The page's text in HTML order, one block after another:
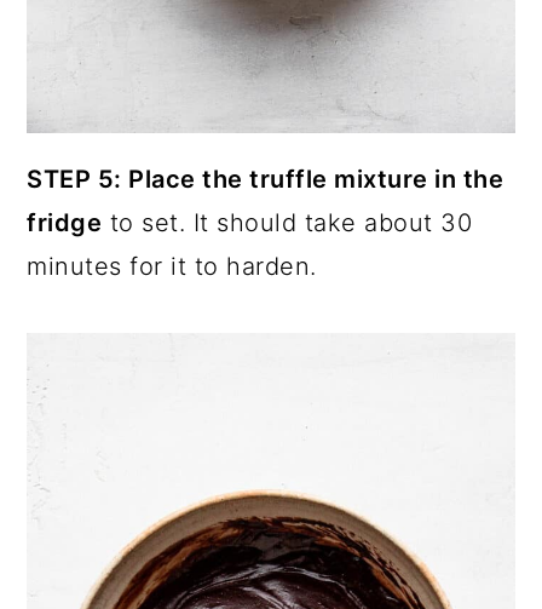
STEP 5: Place the truffle mixture in the
fridge to set. It should take about 30
minutes for it to harden.